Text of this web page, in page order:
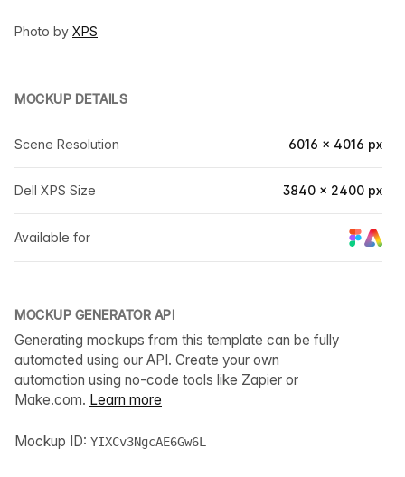
Photo by XPS
MOCKUP DETAILS
Scene Resolution 6016 × 4016 px
Dell XPS Size 3840 × 2400 px
Available for
MOCKUP GENERATOR API
Generating mockups from this template can be fully
automated using our API. Create your own
automation using no-code tools like Zapier or
Make.com. Learn more
Mockup ID: YIXCv3NgcAE6Gw6L